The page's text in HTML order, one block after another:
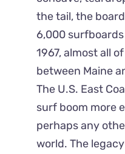
the tail, the
6,000
1967, almost all
between Maine
The U.S. East
surf boom more
perhaps any
world. The